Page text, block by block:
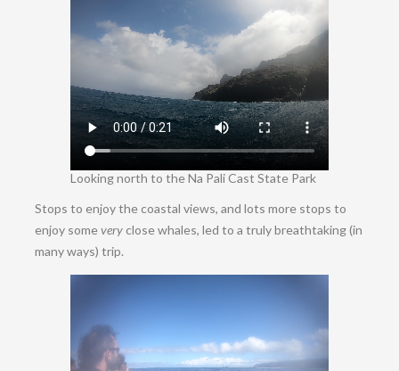
Looking north to theNa Pali Cast State Park
Stops to enjoy the coastal views, and lots more stops to
enjoy someveryclose whales, led to a truly breathtaking (in
many ways) trip.